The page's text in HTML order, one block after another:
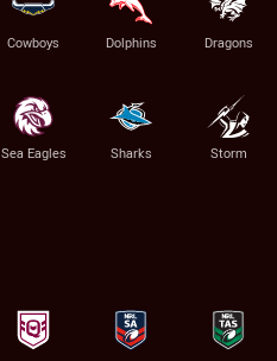
Cowboys Dolphins Dragons
Sea Eagles Sharks Storm